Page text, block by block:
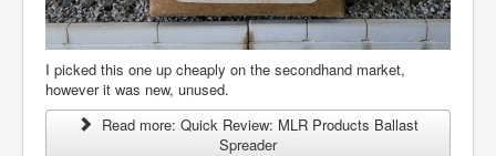
I picked this one up cheaply on the secondhand market,
however it was new, unused.
Read more: Quick Review: MLR Products Ballast
Spreader